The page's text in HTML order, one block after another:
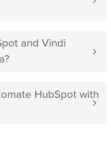
and Vindi
HubSpot with